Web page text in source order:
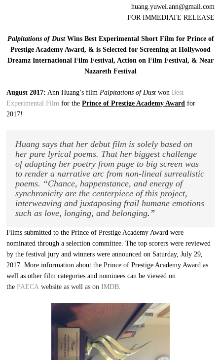
huang.yuwei.ann@gmail.com
FOR IMMEDIATE RELEASE
Palpitations of DustWins Best Experimental Short Film for Prince of
Prestige Academy Award, & is Selected for Screening at Hollywood
Dreamz International Film Festival, Action on Film Festival, & Near
Nazareth Festival
August 2017: Ann Huang’s filmPalpitations of Dust wonBest
Experimental Film for thePrince of Prestige Academy Award for
2017!
Huang says that her debut film is solely based on
her pure lyrical poems. That her biggest challenge
of adapting her poetry from page to big screen was
to render a narrative arc from non-lineal surrealistic
poems. “Chance, happenstance, and energy of
synchronicity are the centerpiece of this project,
interweaving and juxtaposing frail humane emotions
such as love, longing, and belonging.”
Films submitted to the Prince of Prestige Academy Award were
nominated through a selection committee. The top scorers were reviewed
by the festival jury and winners were announced on Saturday, July 29,
2017. More information about the Prince of Prestige Academy Award as
well as other film categories and nominees can be viewed on
thePAECA website as well as onIMDB